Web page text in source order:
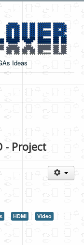
Ideas
- Project
HDMI
Video